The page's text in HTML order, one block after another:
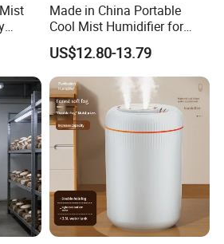
Made in China Portable
Cool Mist Humidifier for
Relaxation
US$12.80-13.79